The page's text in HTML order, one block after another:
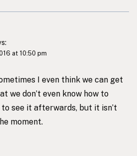
at 10:50 pm
I even think we can get
we don’t even know how to
to see it afterwards, but it isn’t
moment.